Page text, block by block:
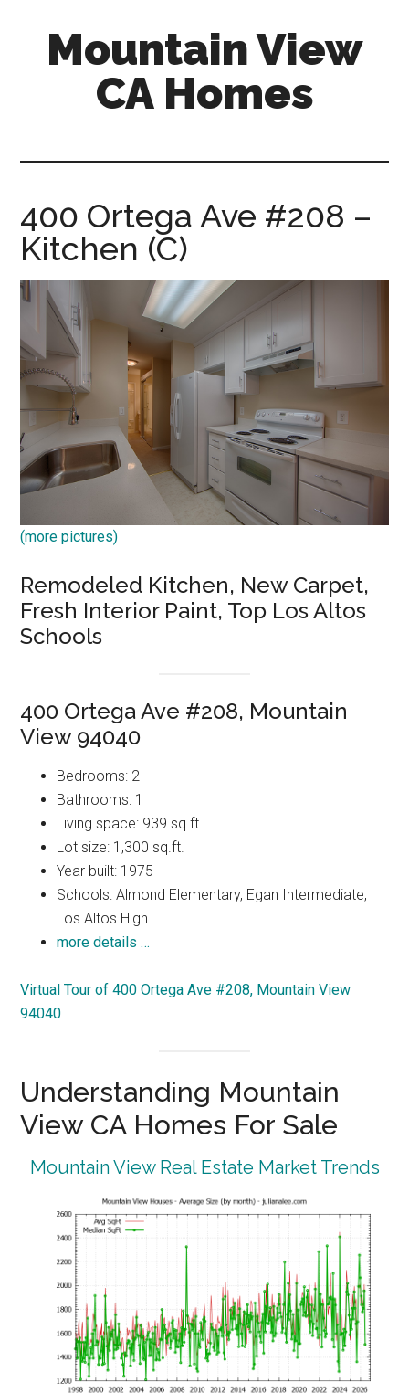
Mountain View
CA Homes
400 Ortega Ave #208 –
Kitchen (C)
(more pictures)
Remodeled Kitchen, New Carpet,
Fresh Interior Paint, Top Los Altos
Schools
400 Ortega Ave #208, Mountain
View 94040
Bedrooms: 2
Bathrooms: 1
Living space: 939 sq.ft.
Lot size: 1,300 sq.ft.
Year built: 1975
Schools: Almond Elementary, Egan Intermediate,
Los Altos High
more details …
Virtual Tour of 400 Ortega Ave #208, Mountain View
94040
Understanding Mountain
View CA Homes For Sale
Mountain View Real Estate Market Trends